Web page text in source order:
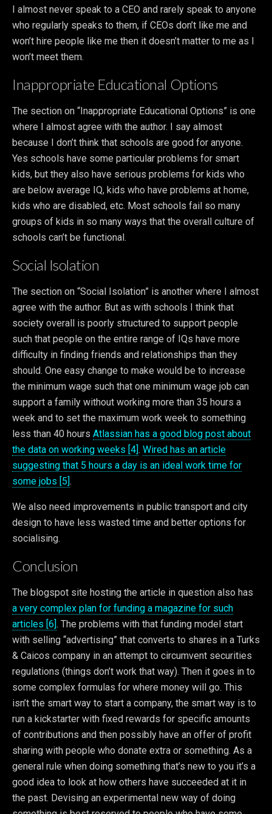
I almost never speak to a CEO and rarely speak to anyone
who regularly speaks to them, if CEOs don’t like me and
won’t hire people like me then it doesn’t matter to me as I
won’t meet them.
Inappropriate Educational Options
The section on “Inappropriate Educational Options” is one
where I almost agree with the author. I say almost
because I don’t think that schools are good for anyone.
Yes schools have some particular problems for smart
kids, but they also have serious problems for kids who
are below average IQ, kids who have problems at home,
kids who are disabled, etc. Most schools fail so many
groups of kids in so many ways that the overall culture of
schools can’t be functional.
Social Isolation
The section on “Social Isolation” is another where I almost
agree with the author. But as with schools I think that
society overall is poorly structured to support people
such that people on the entire range of IQs have more
difficulty in finding friends and relationships than they
should. One easy change to make would be to increase
the minimum wage such that one minimum wage job can
support a family without working more than 35 hours a
week and to set the maximum work week to something
less than 40 hours Atlassian has a good blog post about
the data on working weeks [4]. Wired has an article
suggesting that 5 hours a day is an ideal work time for
some jobs [5].
We also need improvements in public transport and city
design to have less wasted time and better options for
socialising.
Conclusion
The blogspot site hosting the article in question also has
a very complex plan for funding a magazine for such
articles [6]. The problems with that funding model start
with selling “advertising” that converts to shares in a Turks
& Caicos company in an attempt to circumvent securities
regulations (things don’t work that way). Then it goes in to
some complex formulas for where money will go. This
isn’t the smart way to start a company, the smart way is to
run a kickstarter with fixed rewards for specific amounts
of contributions and then possibly have an offer of profit
sharing with people who donate extra or something. As a
general rule when doing something that’s new to you it’s a
good idea to look at how others have succeeded at it in
the past. Devising an experimental new way of doing